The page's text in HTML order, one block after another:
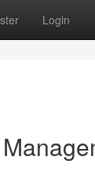
Login